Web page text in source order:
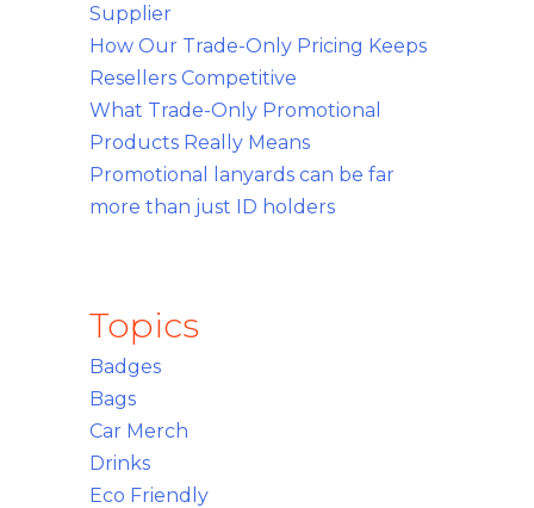
Supplier
How Our Trade-Only Pricing Keeps
Resellers Competitive
What Trade-Only Promotional
Products Really Means
Promotional lanyards can be far
more than just ID holders
Topics
Badges
Bags
Car Merch
Drinks
Eco Friendly